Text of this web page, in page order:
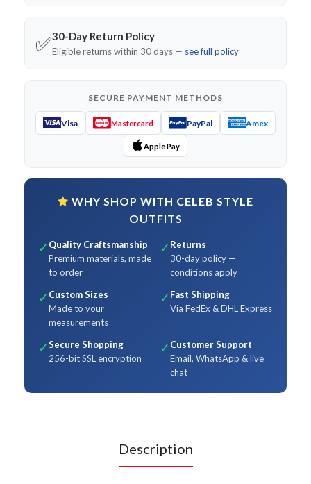
✅30-Day Return Policy
Eligible returns within 30 days — see full policy
SECURE PAYMENT METHODS
Visa Mastercard PayPal Amex
Apple Pay
WHY SHOP WITH CELEB STYLE
OUTFITS
✓ Quality Craftsmanship
Premium materials, made
to order
✓ Returns
30-day policy —
conditions apply
✓ Custom Sizes
Made to your
measurements
✓ Fast Shipping
Via FedEx & DHL Express
✓Secure Shopping
256-bit SSL encryption
✓ Customer Support
Email, WhatsApp & live
chat
Description